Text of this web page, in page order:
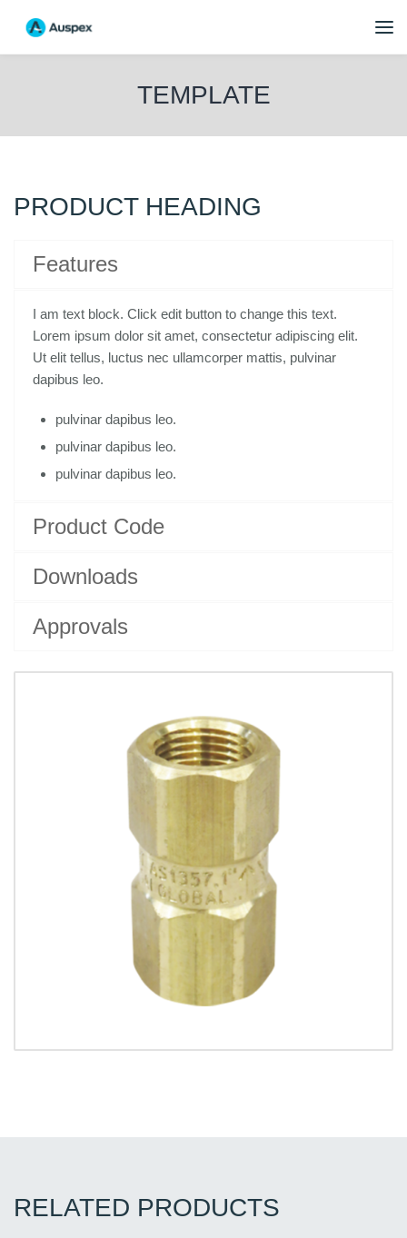
TEMPLATE
PRODUCT HEADING
Features
I am text block. Click edit button to change this text.
Lorem ipsum dolor sit amet, consectetur adipiscing elit.
Ut elit tellus, luctus nec ullamcorper mattis, pulvinar
dapibus leo.
pulvinar dapibus leo.
pulvinar dapibus leo.
pulvinar dapibus leo.
Product Code
Downloads
Approvals
RELATED PRODUCTS